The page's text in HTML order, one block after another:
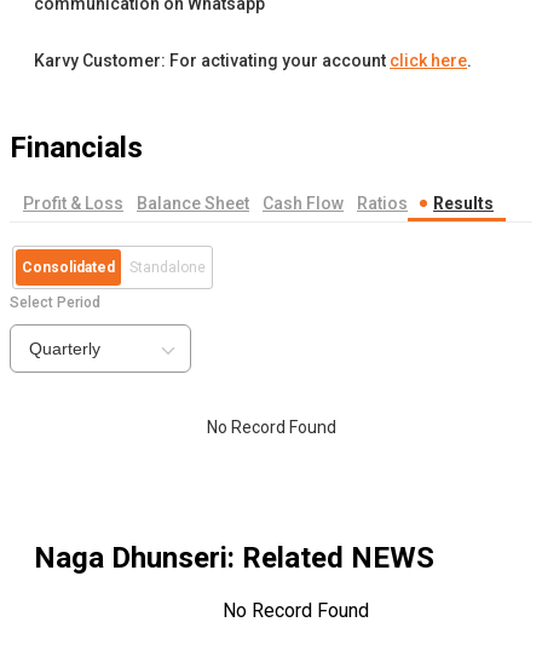
communication on Whatsapp
Karvy Customer: For activating your account click here.
Financials
Profit & Loss Balance Sheet Cash Flow Ratios Results
Consolidated Standalone
Select Period
Quarterly
No Record Found
Naga Dhunseri: Related NEWS
No Record Found